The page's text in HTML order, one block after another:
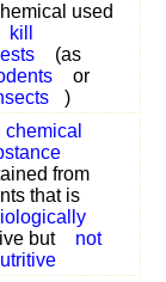
used
kill
(as
or
)
chemical
from
that is
but
not